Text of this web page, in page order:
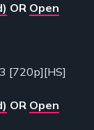
OR Open
[720p][HS]
OR Open